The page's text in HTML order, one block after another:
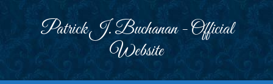
Patrick J. Buchanan - Official
Website